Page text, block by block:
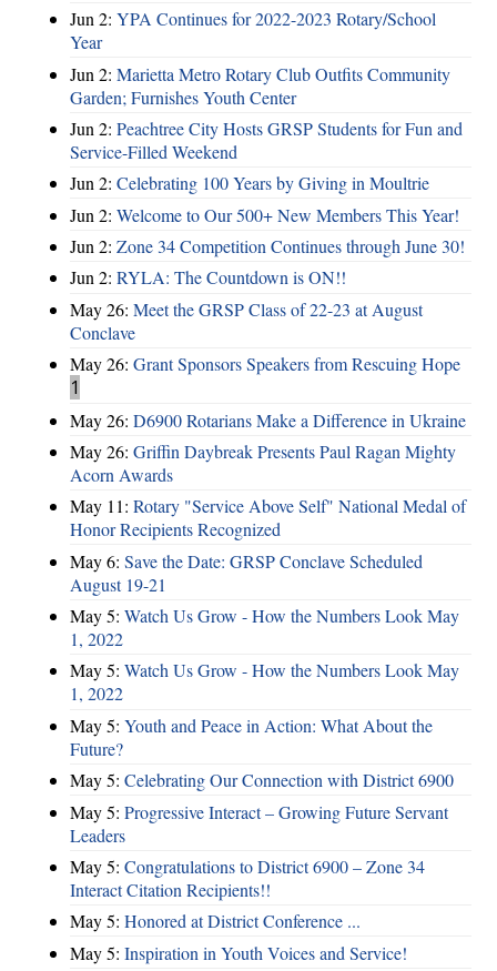
Jun 2: YPA Continues for 2022-2023 Rotary/School
Year
Jun 2: Marietta Metro Rotary Club Outfits Community
Garden; Furnishes Youth Center
Jun 2: Peachtree City Hosts GRSP Students for Fun and
Service-Filled Weekend
Jun 2: Celebrating 100 Years by Giving in Moultrie
Jun 2: Welcome to Our 500+ New Members This Year!
Jun 2: Zone 34 Competition Continues through June 30!
Jun 2: RYLA: The Countdown is ON!!
May 26: Meet the GRSP Class of 22-23 at August
Conclave
May 26: Grant Sponsors Speakers from Rescuing Hope
1
May 26: D6900 Rotarians Make a Difference in Ukraine
May 26: Griffin Daybreak Presents Paul Ragan Mighty
Acorn Awards
May 11: Rotary "Service Above Self" National Medal of
Honor Recipients Recognized
May 6: Save the Date: GRSP Conclave Scheduled
August 19-21
May 5: Watch Us Grow - How the Numbers Look May
1, 2022
May 5: Watch Us Grow - How the Numbers Look May
1, 2022
May 5: Youth and Peace in Action: What About the
Future?
May 5: Celebrating Our Connection with District 6900
May 5: Progressive Interact – Growing Future Servant
Leaders
May 5: Congratulations to District 6900 – Zone 34
Interact Citation Recipients!!
May 5: Honored at District Conference ...
May 5: Inspiration in Youth Voices and Service!